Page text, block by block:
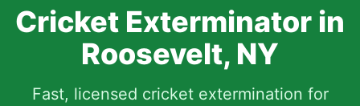
Cricket Exterminator in
Roosevelt, NY
Fast, licensed cricket extermination for